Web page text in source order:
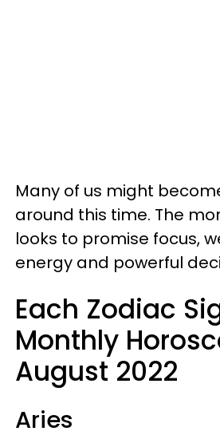
Many of us might
around this time. The
looks to promise focus,
energy and powerful
Each Zodiac
Monthly
August 2022
Aries